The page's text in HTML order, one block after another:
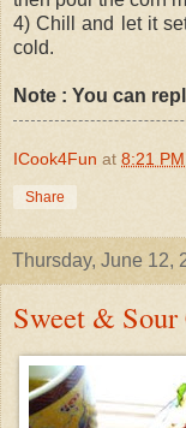
4) Chill and let it
cold.
Note : You can
ICook4Fun at 8:21 PM
Share
Thursday, June 12,
Sweet &